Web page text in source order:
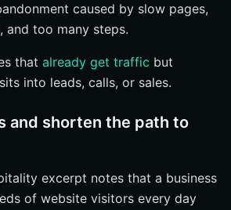
caused by slow pages,
and too many steps.
that already get traffic but
into leads, calls, or sales.
and shorten the path to
excerpt notes that a business
of website visitors every day